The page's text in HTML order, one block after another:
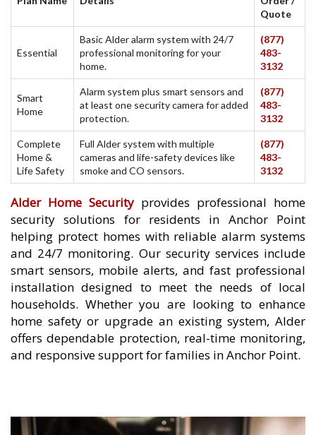
Quote
Essential
Basic Alder alarm system with 24/7
professional monitoring for your
home.
(877)
483-
3132
Smart
Home
Alarm system plus smart sensors and
at least one security camera for added
protection.
(877)
483-
3132
Complete
Home &
Life Safety
Full Alder system with multiple
cameras and life-safety devices like
smoke and CO sensors.
(877)
483-
3132
Alder Home Security provides professional home
security solutions for residents in Anchor Point
helping protect homes with reliable alarm systems
and 24/7 monitoring. Our security services include
smart sensors, mobile alerts, and fast professional
installation designed to meet the needs of local
households. Whether you are looking to enhance
home safety or upgrade an existing system, Alder
offers dependable protection, real-time monitoring,
and responsive support for families in Anchor Point.